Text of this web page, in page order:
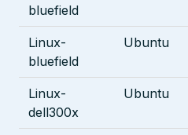
bluefield
Linux-
bluefield
Ubuntu
Linux-
dell300x
Ubuntu